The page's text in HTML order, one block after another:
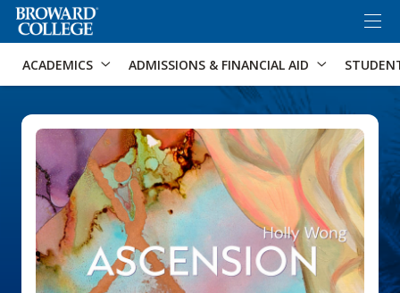
Accessibility Options: Skip to Search
ACADEMICS ADMISSIONS & FINANCIAL AID